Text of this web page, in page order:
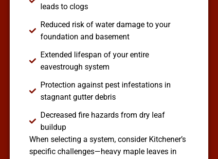
leads to clogs
Reduced risk of water damage to your
foundation and basement
Extended lifespan of your entire
eavestrough system
Protection against pest infestations in
stagnant gutter debris
Decreased fire hazards from dry leaf
buildup
When selecting a system, consider Kitchener’s
specific challenges—heavy maple leaves in